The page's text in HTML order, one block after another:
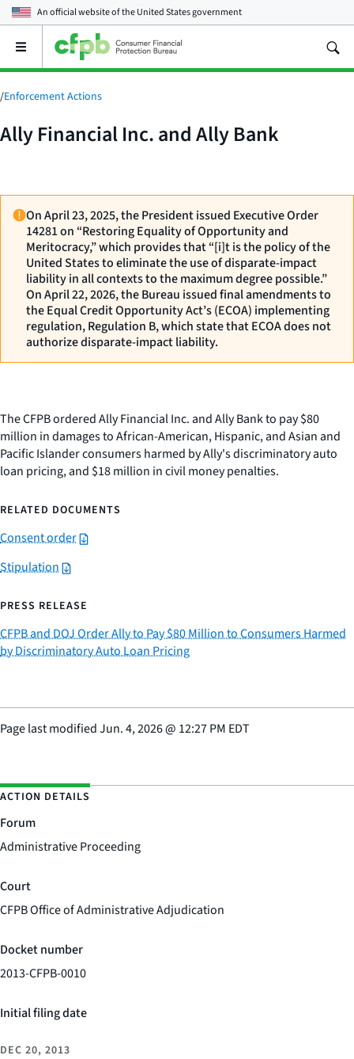
An official website of theUnited States government
Open
main
menu
/Enforcement Actions
Ally Financial Inc. and Ally Bank
On April 23, 2025, the President issued Executive Order
14281 on “Restoring Equality of Opportunity and
Meritocracy,” which provides that “[i]t is the policy of the
United States to eliminate the use of disparate-impact
liability in all contexts to the maximum degree possible.”
On April 22, 2026, the Bureau issued final amendments to
the Equal Credit Opportunity Act’s (ECOA) implementing
regulation, Regulation B, which state that ECOA does not
authorize disparate-impact liability.
The CFPB ordered Ally Financial Inc. and Ally Bank to pay $80
million in damages to African-American, Hispanic, and Asian and
Pacific Islander consumers harmed by Ally's discriminatory auto
loan pricing, and $18 million in civil money penalties.
RELATED DOCUMENTS
Consent order
Stipulation
PRESS RELEASE
CFPB and DOJ Order Ally to Pay $80 Million to Consumers Harmed
by Discriminatory Auto Loan Pricing
Page last modifiedJun. 4, 2026@ 12:27 PM EDT
ACTION DETAILS
Forum
Administrative Proceeding
Court
CFPB Office of Administrative Adjudication
Docket number
2013-CFPB-0010
Initial filing date
DEC 20, 2013